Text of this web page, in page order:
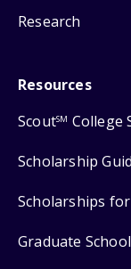
Research
Resources
ScoutSM College
Scholarship
Scholarships
Graduate